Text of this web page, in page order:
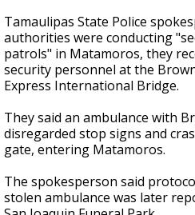
Tamaulipas State Police
authorities were conducting
patrols" in Matamoros, they
security personnel at the
Express International Bridge.
They said an ambulance with
disregarded stop signs and
gate, entering Matamoros.
The spokesperson said
stolen ambulance was later